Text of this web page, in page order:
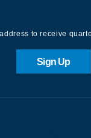
to receive
Sign Up